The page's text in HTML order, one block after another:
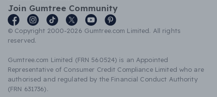
Join Gumtree Community
© Copyright 2000-2026 Gumtree.com Limited. All rights
reserved.
Gumtree.com Limited (FRN 560524) is an Appointed
Representative of Consumer Credit Compliance Limited who are
authorised and regulated by the Financial Conduct Authority
(FRN 631736).